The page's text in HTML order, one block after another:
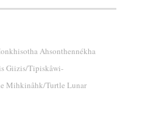
Ahsonthennékha
Giizis/Tipiskâwi-
Mihkinâhk/Turtle Lunar